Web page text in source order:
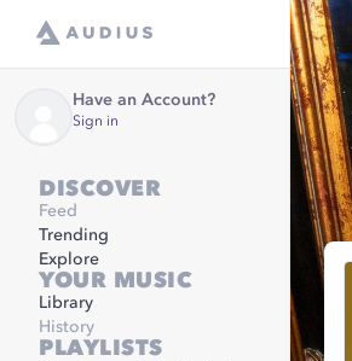
Have an Account?
Sign in
DISCOVER
Feed
Trending
Explore
YOUR MUSIC
Library
History
PLAYLISTS